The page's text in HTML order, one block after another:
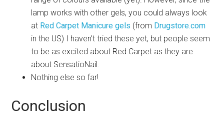
lamp works with other gels, you could always look
at Red Carpet Manicure gels (from Drugstore.com
in the US) I haven’t tried these yet, but people seem
to be as excited about Red Carpet as they are
about SensatioNail.
Nothing else so far!
Conclusion